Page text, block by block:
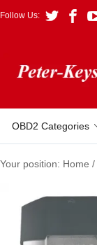
Follow Us:
OBD2 Categories
Your position: Home /